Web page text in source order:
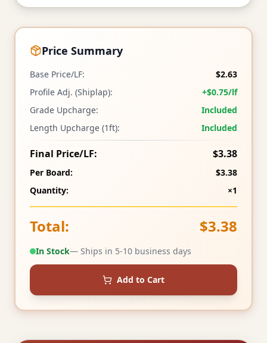
Price Summary
Base Price/LF:
$2.63
Profile Adj. (Shiplap):
+$0.75/lf
Grade Upcharge:
Included
Length Upcharge (1ft):
Included
Final Price/LF: $3.38
Per Board:
$3.38
Quantity:
×1
Total: $3.38
In Stock— Ships in 5-10 business days
Add to Cart